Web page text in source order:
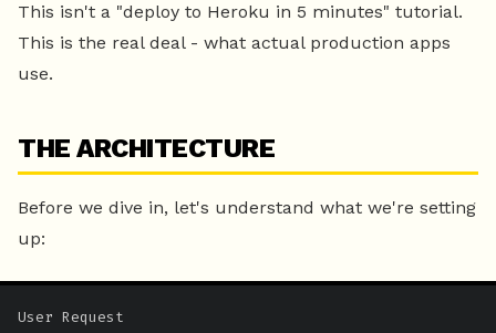
This isn't a "deploy to Heroku in 5 minutes" tutorial.
This is the real deal - what actual production apps
use.
THE ARCHITECTURE
Before we dive in, let's understand what we're setting
up:
User Request